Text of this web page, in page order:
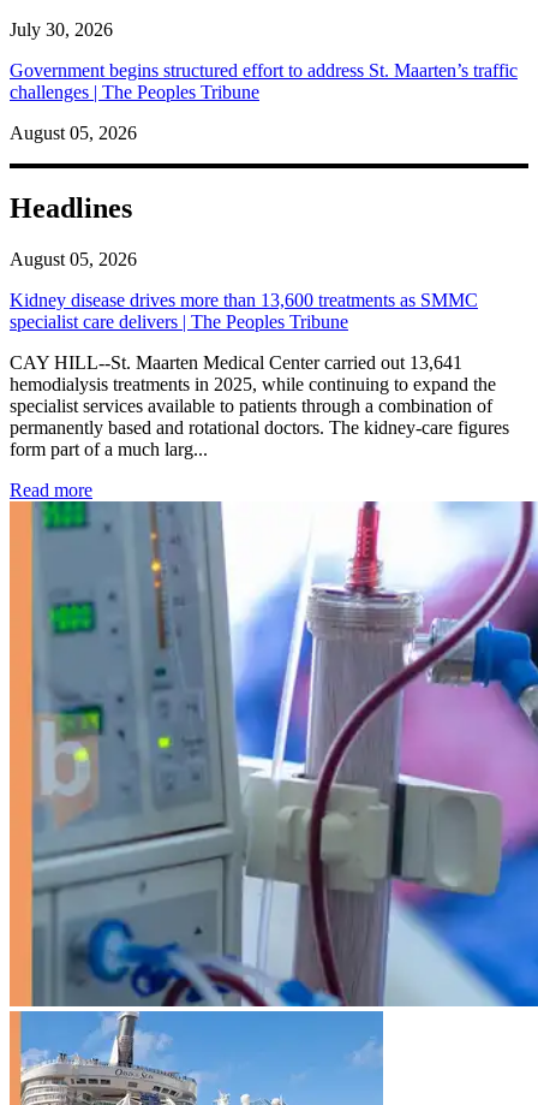
July 30, 2026
Government begins structured effort to address St. Maarten’s traffic
challenges | The Peoples Tribune
August 05, 2026
Headlines
August 05, 2026
Kidney disease drives more than 13,600 treatments as SMMC
specialist care delivers | The Peoples Tribune
CAY HILL--St. Maarten Medical Center carried out 13,641
hemodialysis treatments in 2025, while continuing to expand the
specialist services available to patients through a combination of
permanently based and rotational doctors. The kidney-care figures
form part of a much larg...
Read more: Kidney disease drives more than 13,600 treatments as